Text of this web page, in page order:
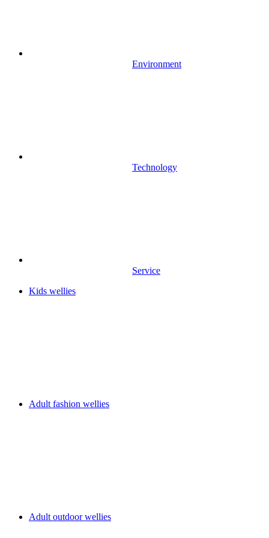
Environment
Technology
Service
Kids wellies
Adult fashion wellies
Adult outdoor wellies